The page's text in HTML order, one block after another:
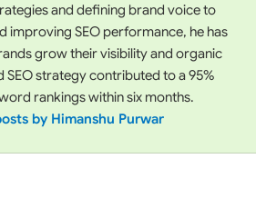
and defining brand voice to
improving SEO performance, he has
grow their visibility and organic
SEO strategy contributed to a 95%
rankings within six months.
by Himanshu Purwar